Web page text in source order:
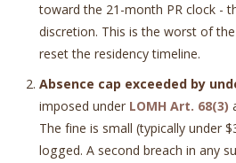
toward the 21-month PR clock -
discretion. This is the worst of
reset the residency timeline.
Absence cap exceeded by
imposed under LOMH Art. 68(3)
The fine is small (typically under
logged. A second breach in any